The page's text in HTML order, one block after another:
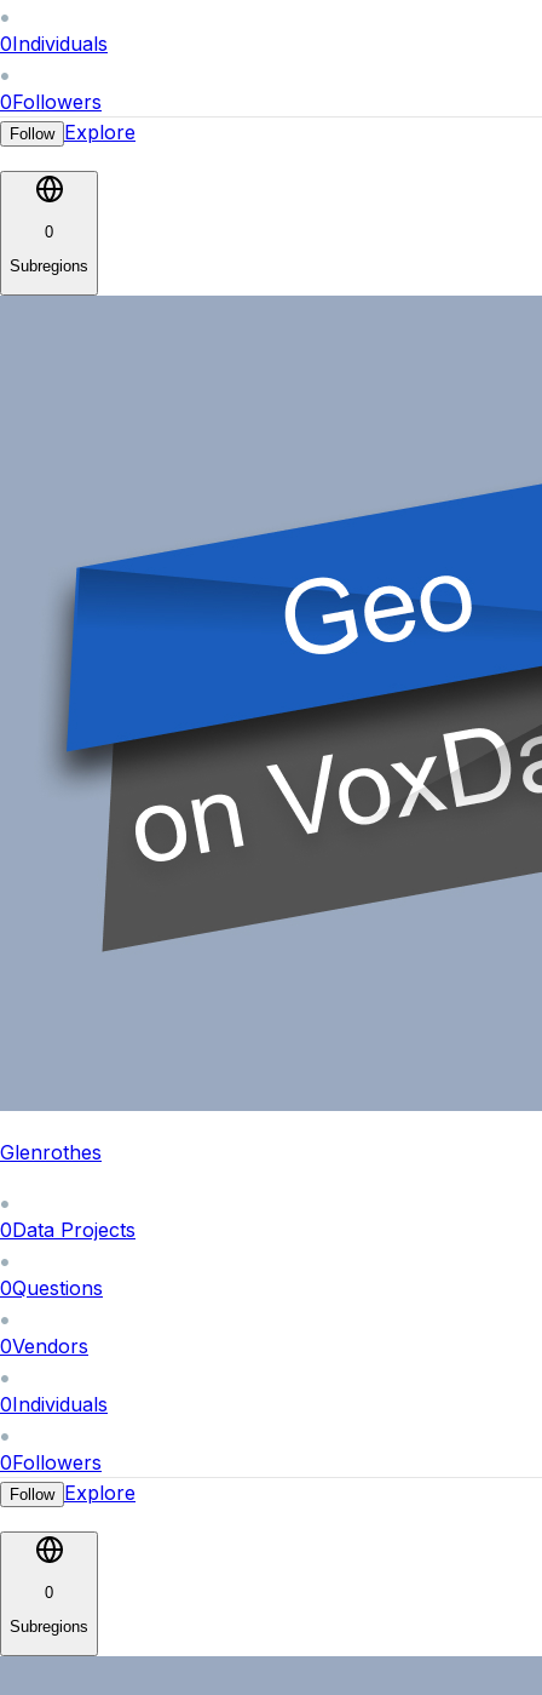
0Individuals
0Followers
Follow Explore
0
Subregions
Glenrothes
0Data Projects
0Questions
0Vendors
0Individuals
0Followers
Follow Explore
0
Subregions